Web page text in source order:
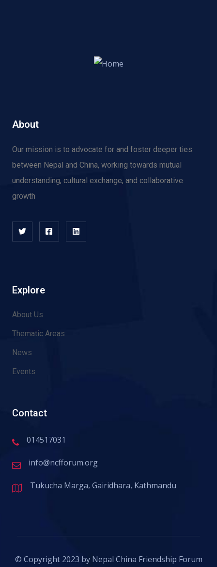
About
Our mission is to advocate for and foster deeper ties
between Nepal and China, working towards mutual
understanding, cultural exchange, and collaborative
growth
Explore
About Us
Thematic Areas
News
Events
Contact
014517031
info@ncfforum.org
Tukucha Marga, Gairidhara, Kathmandu
© Copyright 2023 by Nepal China Friendship Forum